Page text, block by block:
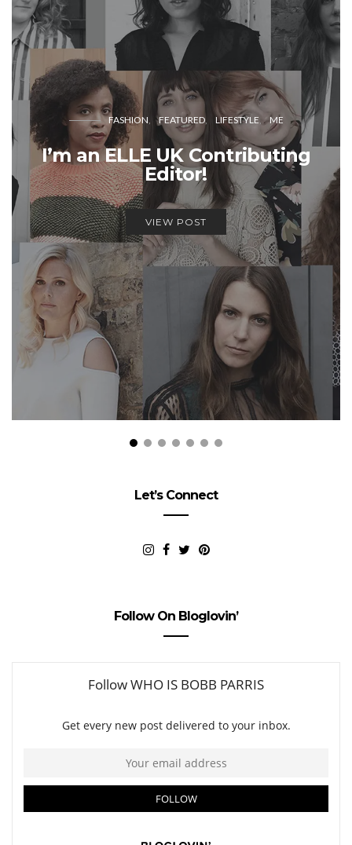
FASHION FEATURED LIFESTYLE ME
I’m an ELLE UK Contributing
Editor!
VIEW POST
Let’s Connect
Follow On Bloglovin’